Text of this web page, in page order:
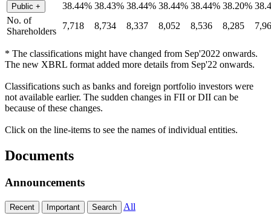
Public + 38.44% 38.43% 38.44% 38.44% 38.44% 38.20%
No. of
Shareholders
7,718 8,734 8,337 8,052 8,536 8,285
* The classifications might have changed from Sep'2022 onwards.
The new XBRL format added more details from Sep'22 onwards.
Classifications such as banks and foreign portfolio investors were
not available earlier. The sudden changes in FII or DII can be
because of these changes.
Click on the line-items to see the names of individual entities.
Documents
Announcements
Recent Important Search All